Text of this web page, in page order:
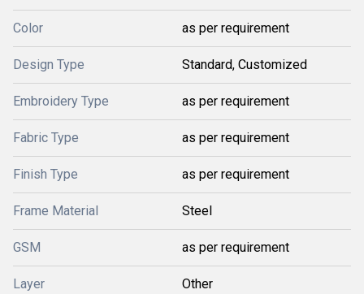
Color as per requirement
Design Type Standard, Customized
Embroidery Type as per requirement
Fabric Type as per requirement
Finish Type as per requirement
Frame Material Steel
GSM as per requirement
Layer Other